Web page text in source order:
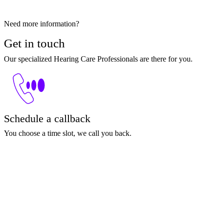
Need more information?
Get in touch
Our specialized Hearing Care Professionals are there for you.
Schedule a callback
You choose a time slot, we call you back.